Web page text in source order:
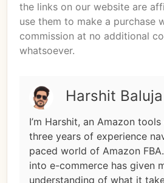
the links on our website are
use them to make a purchase
commission at no additional
whatsoever.
Harshit Baluja
I’m Harshit, an Amazon
three years of experience
paced world of Amazon
into e-commerce has given
understanding of what it